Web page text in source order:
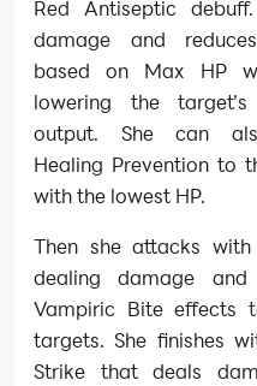
Red Antiseptic
damage and
based on Max HP
lowering the
output. She can
Healing Prevention to
with the lowest HP.
Then she attacks
dealing damage and
Vampiric Bite effects
targets. She finishes
Strike that deals